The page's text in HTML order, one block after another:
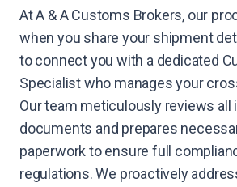
At A & A Customs Brokers, our
when you share your shipment
to connect you with a dedicated
Specialist who manages your
Our team meticulously reviews all
documents and prepares
paperwork to ensure full
regulations. We proactively